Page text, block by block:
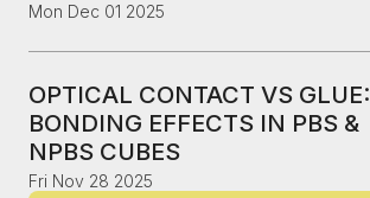
Mon Dec 01 2025
OPTICAL CONTACT VS GLUE:
BONDING EFFECTS IN PBS &
NPBS CUBES
Fri Nov 28 2025